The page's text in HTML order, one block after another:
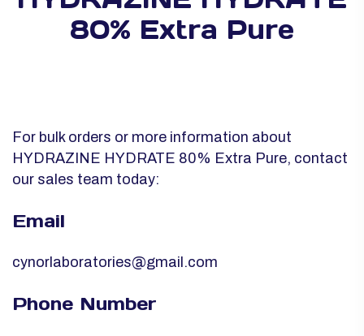
80% Extra Pure
For bulk orders or more information about
HYDRAZINE HYDRATE 80% Extra Pure, contact
our sales team today:
Email
cynorlaboratories@gmail.com
Phone Number